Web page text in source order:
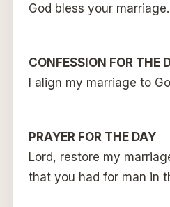
God bless your marriage.
CONFESSION FOR THE
I align my marriage to
PRAYER FOR THE DAY
Lord, restore my
that you had for man in